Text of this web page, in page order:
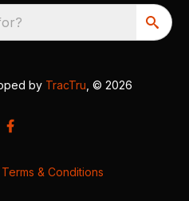
by TracTru , © 2026
Terms & Conditions